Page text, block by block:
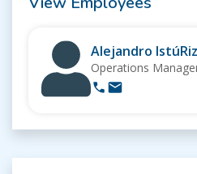
Alejandro IstúRiz
Operations